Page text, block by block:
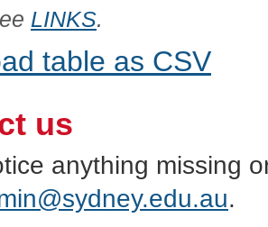
LINKS.
table as CSV
us
anything missing
.